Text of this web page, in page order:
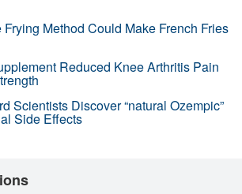
Method Could Make French Fries
Reduced Knee Arthritis Pain
Scientists Discover “natural Ozempic”
Side Effects